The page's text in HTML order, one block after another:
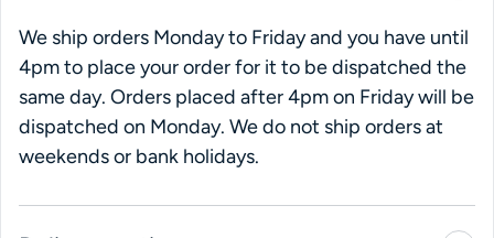
We ship orders Monday to Friday and you have until
4pm to place your order for it to be dispatched the
same day. Orders placed after 4pm on Friday will be
dispatched on Monday. We do not ship orders at
weekends or bank holidays.